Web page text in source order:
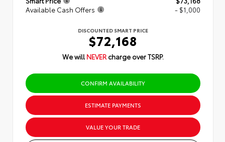
Available Cash Offers
- $1,000
DISCOUNTED SMART PRICE
$72,168
We will NEVER charge over TSRP.
CONFIRM AVAILABILITY
ESTIMATE PAYMENTS
VALUE YOUR TRADE